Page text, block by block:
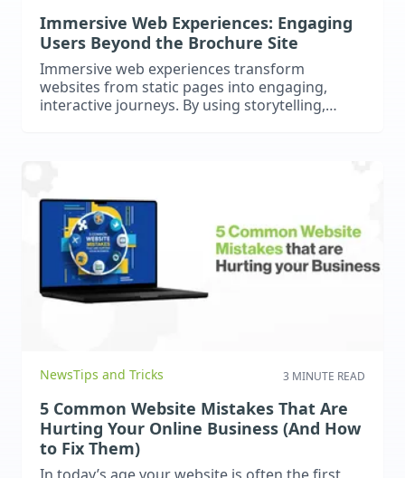
Immersive Web Experiences: Engaging
Users Beyond the Brochure Site
Immersive web experiences transform
websites from static pages into engaging,
interactive journeys. By using storytelling,
search, these experiences drive real results.
NewsTips and Tricks 3 MINUTE READ
5 Common Website Mistakes That Are
Hurting Your Online Business (And How
to Fix Them)